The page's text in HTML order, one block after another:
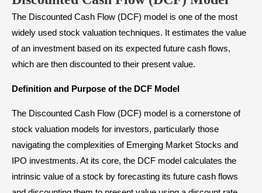
The Discounted Cash Flow (DCF) model is one of the most
widely used stock valuation techniques. It estimates the value
of an investment based on its expected future cash flows,
which are then discounted to their present value.
Definition and Purpose of the DCF Model
The Discounted Cash Flow (DCF) model is a cornerstone of
stock valuation models for investors, particularly those
navigating the complexities of Emerging Market Stocks and
IPO investments. At its core, the DCF model calculates the
intrinsic value of a stock by forecasting its future cash flows